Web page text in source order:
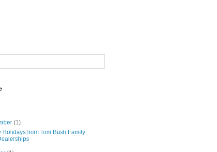
(1)
Holidays from Tom Bush Family